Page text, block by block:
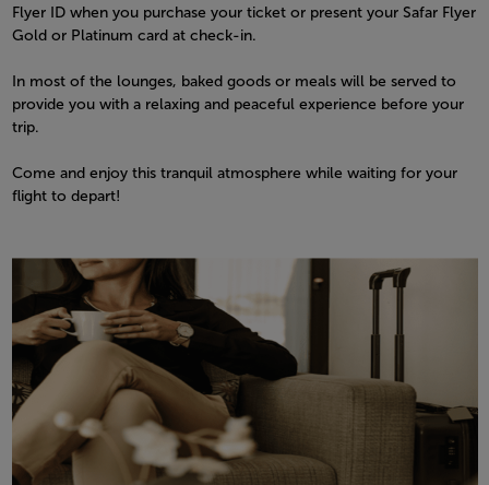
Flyer ID when you purchase your ticket or present your Safar Flyer
Gold or Platinum card at check-in.
In most of the lounges, baked goods or meals will be served to
provide you with a relaxing and peaceful experience before your
trip.
Come and enjoy this tranquil atmosphere while waiting for your
flight to depart!